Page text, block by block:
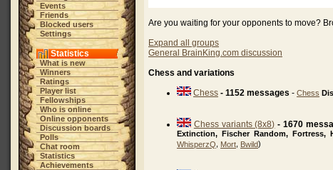
Events
Friends
Blocked users
Settings
Statistics
What is new
Winners
Ratings
Player list
Fellowships
Who is online
Online opponents
Discussion boards
Polls
Chat room
Statistics
Achievements
Are you waiting for your opponents to move?
Expand all groups
General BrainKing.com discussion
Chess and variations
Chess - 1152 messages - Chess
Chess variants (8x8) - 1670
Extinction, Fischer Random, Fortress,
WhisperzQ, Mort, Bwild)